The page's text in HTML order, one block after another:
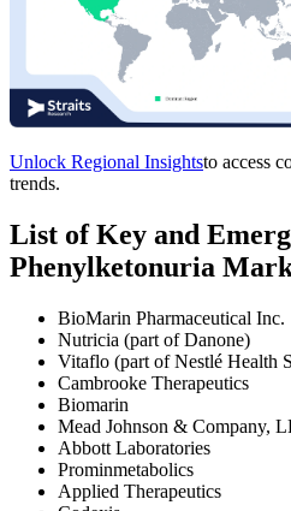
Unlock Regional Insightsto access
trends.
List of Key and
Phenylketonuria
BioMarin Pharmaceutical Inc.
Nutricia (part of Danone)
Vitaflo (part of Nestlé Health
Cambrooke Therapeutics
Biomarin
Mead Johnson & Company,
Abbott Laboratories
Prominmetabolics
Applied Therapeutics